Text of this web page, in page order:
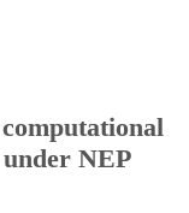
NEP